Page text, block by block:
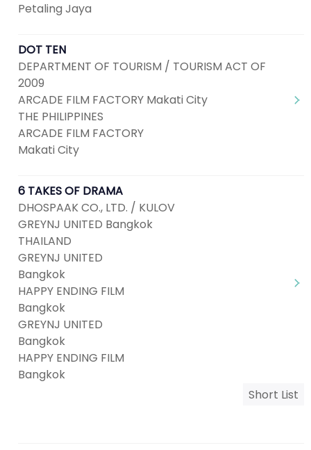
Petaling Jaya
DOT TEN
DEPARTMENT OF TOURISM / TOURISM ACT OF
2009
ARCADE FILM FACTORY Makati City
THE PHILIPPINES
ARCADE FILM FACTORY
Makati City
6 TAKES OF DRAMA
DHOSPAAK CO., LTD. / KULOV
GREYNJ UNITED Bangkok
THAILAND
GREYNJ UNITED
Bangkok
HAPPY ENDING FILM
Bangkok
GREYNJ UNITED
Bangkok
HAPPY ENDING FILM
Bangkok
Short List